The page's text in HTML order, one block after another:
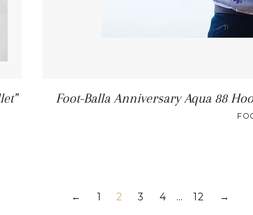
Foot-Balla Anniversary Aqua 88
← 1 2 3 4 … 12 →